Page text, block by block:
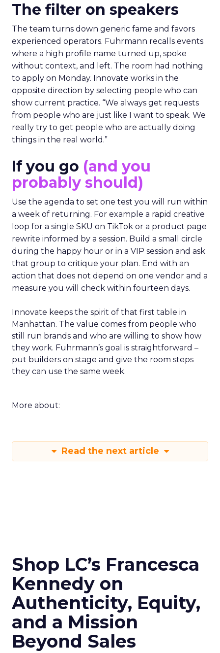
The filter on speakers
The team turns down generic fame and favors
experienced operators. Fuhrmann recalls events
where a high profile name turned up, spoke
without context, and left. The room had nothing
to apply on Monday. Innovate works in the
opposite direction by selecting people who can
show current practice. “We always get requests
from people who are just like I want to speak. We
really try to get people who are actually doing
things in the real world.”
If you go (and you
probably should)
Use the agenda to set one test you will run within
a week of returning. For example a rapid creative
loop for a single SKU on TikTok or a product page
rewrite informed by a session. Build a small circle
during the happy hour or in a VIP session and ask
that group to critique your plan. End with an
action that does not depend on one vendor and a
measure you will check within fourteen days.
Innovate keeps the spirit of that first table in
Manhattan. The value comes from people who
still run brands and who are willing to show how
they work. Fuhrmann’s goal is straightforward –
put builders on stage and give the room steps
they can use the same week.
More about:
Read the next article
Shop LC’s Francesca
Kennedy on
Authenticity, Equity,
and a Mission
Beyond Sales